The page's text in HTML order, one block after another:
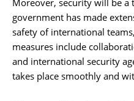
Moreover, security will be a
government has made
safety of international
measures include
and international security
takes place smoothly and